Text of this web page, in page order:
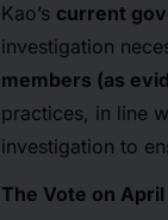
Kao’s current
investigation
members (as
practices, in line
investigation to
The Vote on